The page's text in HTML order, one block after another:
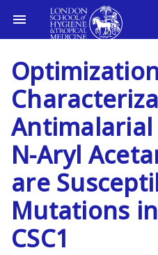
N-Aryl
are
Mutations
CSC1